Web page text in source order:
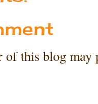
this blog may